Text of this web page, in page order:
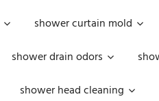
shower curtain mold
shower drain odors
shower head cleaning